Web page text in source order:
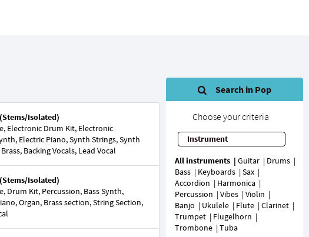
Search in Pop
Choose your criteria
Instrument
All instruments Guitar
Drums
Bass
Keyboards
Sax
Accordion
Harmonica
Percussion
Vibes
Violin
Banjo
Ukulele Flute
Clarinet
Trumpet
Flugelhorn
Trombone
Tuba
Isolated)
Electronic Drum Kit, Electronic
Electric Piano, Synth Strings, Synth
Backing Vocals, Lead Vocal
Isolated)
Drum Kit, Percussion, Bass Synth,
Organ, Brass section, String Section,